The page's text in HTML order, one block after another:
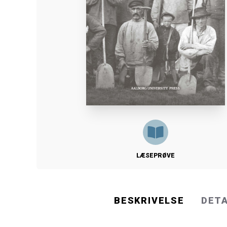
LÆSEPRØVE
BESKRIVELSE